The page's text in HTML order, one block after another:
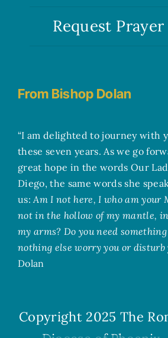
Request Prayer
From Bishop Dolan
“I am delighted to journey with
these seven years. As we go
great hope in the words Our
Diego, the same words she
us: Am I not here, I who am your
not in the hollow of my mantle,
my arms? Do you need
nothing else worry you or disturb
Dolan
Copyright 2025 The